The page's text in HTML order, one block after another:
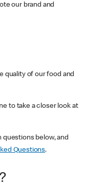
our brand and
quality of our food and
to take a closer look at
below, and
Questions.